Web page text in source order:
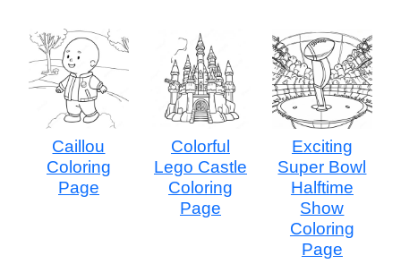
Caillou
Coloring
Page
Colorful
Lego Castle
Coloring
Page
Exciting
Super Bowl
Halftime
Show
Coloring
Page